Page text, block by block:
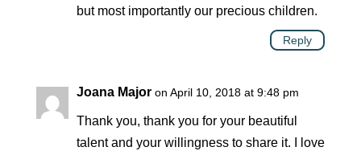
but most importantly our precious children.
Reply
Joana Major on April 10, 2018 at 9:48 pm
Thank you, thank you for your beautiful
talent and your willingness to share it. I love